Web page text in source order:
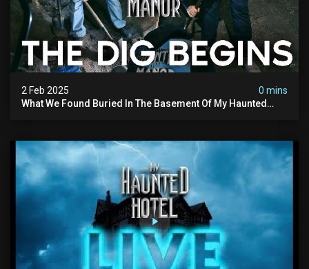
2 Feb 2025
0 mins
What We Found Buried In The Basement Of My Haunted